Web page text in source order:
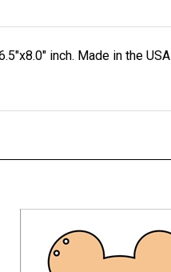
inch. Made in the USA